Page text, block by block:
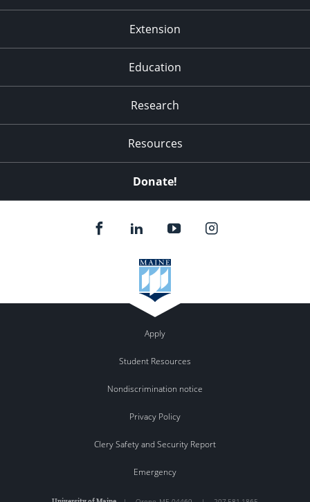
Extension
Education
Research
Resources
Donate!
Apply
Student Resources
Nondiscrimination notice
Privacy Policy
Clery Safety and Security Report
Emergency